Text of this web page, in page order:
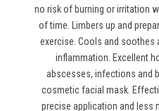
no risk of burning or irritation
of time. Limbers up and
exercise. Cools and soothes
inflammation. Excellent
abscesses, infections and
cosmetic facial mask.
precise application and less